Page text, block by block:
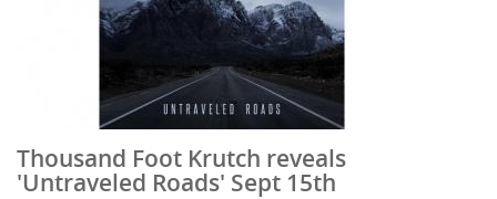
Thousand Foot Krutch reveals
'Untraveled Roads' Sept 15th